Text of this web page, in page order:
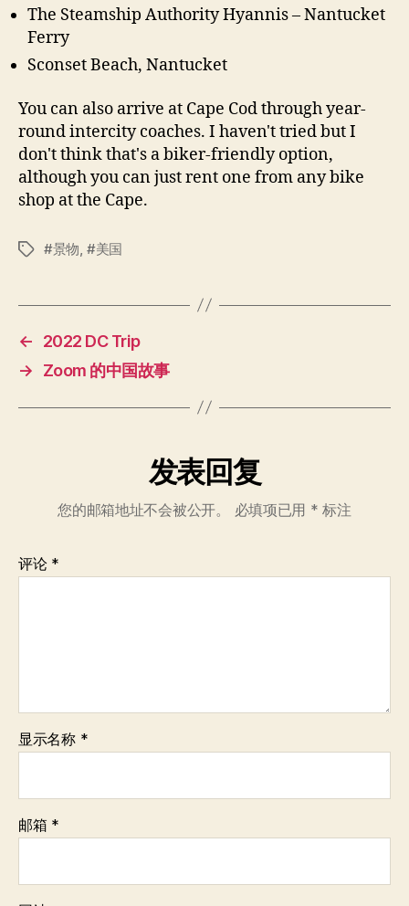
The Steamship Authority Hyannis – Nantucket
Ferry
Sconset Beach, Nantucket
You can also arrive at Cape Cod through year-
round intercity coaches. I haven't tried but I
don't think that's a biker-friendly option,
although you can just rent one from any bike
shop at the Cape.
标
景物, 美国
←
2022 DC Trip
→
Zoom 的中国故事
发表回复
您的邮箱地址不会被公开。 必填项已用 * 标注
评论 *
显示名称 *
邮箱 *